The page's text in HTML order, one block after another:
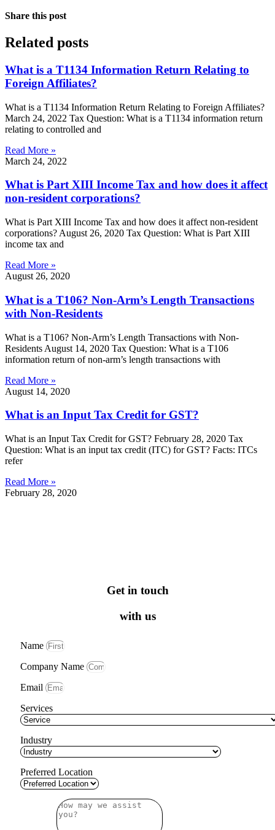
Share this post
Related posts
What is a T1134 Information Return Relating to
Foreign Affiliates?
What is a T1134 Information Return Relating to Foreign Affiliates?
March 24, 2022 Tax Question: What is a T1134 information return
relating to controlled and
Read More »
March 24, 2022
What is Part XIII Income Tax and how does it affect
non-resident corporations?
What is Part XIII Income Tax and how does it affect non-resident
corporations? August 26, 2020 Tax Question: What is Part XIII
income tax and
Read More »
August 26, 2020
What is a T106? Non-Arm’s Length Transactions
with Non-Residents
What is a T106? Non-Arm’s Length Transactions with Non-
Residents August 14, 2020 Tax Question: What is a T106
information return of non-arm’s length transactions with
Read More »
August 14, 2020
What is an Input Tax Credit for GST?
What is an Input Tax Credit for GST? February 28, 2020 Tax
Question: What is an input tax credit (ITC) for GST? Facts: ITCs
refer
Read More »
February 28, 2020
Get in touch
with us
Name
Company Name
Email
Services
Industry
Preferred Location